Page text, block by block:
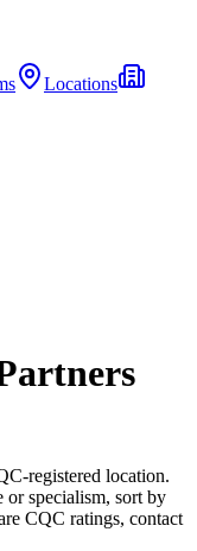
Locations
registered location.
specialism, sort by
CQC ratings, contact